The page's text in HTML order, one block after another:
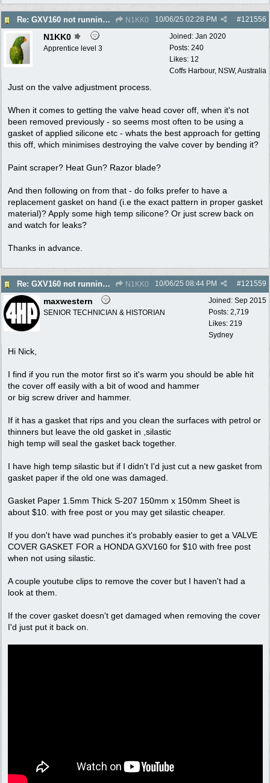
Re: GXV160 not running well, too smokey N1KK0 #121556
10/06/25 02:28 PM
Joined: Jan 2020
Posts: 240
Likes: 12
Coffs Harbour, NSW, Australia
N1KK0
Apprentice level 3
Just on the valve adjustment process.
When it comes to getting the valve head cover off, when it's not
been removed previously - so seems most often to be using a
gasket of applied silicone etc - whats the best approach for getting
this off, which minimises destroying the valve cover by bending it?
Paint scraper? Heat Gun? Razor blade?
And then following on from that - do folks prefer to have a
replacement gasket on hand (i.e the exact pattern in proper gasket
material)? Apply some high temp silicone? Or just screw back on
and watch for leaks?
Thanks in advance.
Re: GXV160 not running well, too smokey N1KK0 #121559
10/06/25 08:44 PM
Joined: Sep 2015
Posts: 2,719
Likes: 219
Sydney
maxwestern
SENIOR TECHNICIAN & HISTORIAN
Hi Nick,
I find if you run the motor first so it's warm you should be able hit
the cover off easily with a bit of wood and hammer
or big screw driver and hammer.
If it has a gasket that rips and you clean the surfaces with petrol or
thinners but leave the old gasket in ,silastic
high temp will seal the gasket back together.
I have high temp silastic but if I didn't I'd just cut a new gasket from
gasket paper if the old one was damaged.
Gasket Paper 1.5mm Thick S-207 150mm x 150mm Sheet is
about $10. with free post or you may get silastic cheaper.
If you don't have wad punches it's probably easier to get a VALVE
COVER GASKET FOR a HONDA GXV160 for $10 with free post
when not using silastic.
A couple youtube clips to remove the cover but I haven't had a
look at them.
If the cover gasket doesn't get damaged when removing the cover
I'd just put it back on.